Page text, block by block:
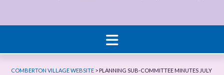
COMBERTON VILLAGE WEBSITE > PLANNING SUB-COMMITTEE MINUTES JULY